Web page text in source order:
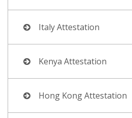
Italy Attestation
Kenya Attestation
Hong Kong Attestation